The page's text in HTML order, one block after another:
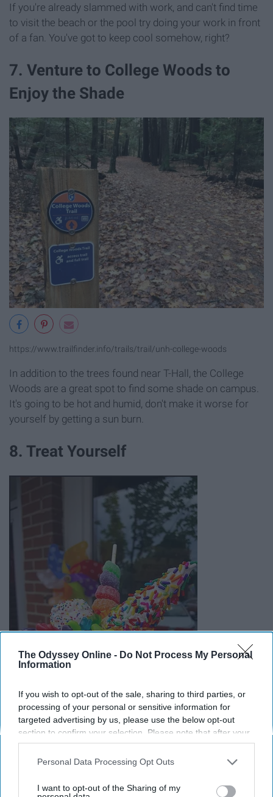
The Odyssey Online - Do Not Process My Personal
Information
If you wish to opt-out of the sale, sharing to third parties, or
processing of your personal or sensitive information for
targeted advertising by us, please use the below opt-out
section to confirm your selection. Please note that after your
opt-out request is processed you may continue seeing
interest-based ads based on personal information utilized by
your opt-out. You may separately opt-out of the further
Personal Data Processing Opt Outs
I want to opt-out of the Sharing of my
If you're already slammed with work, and can't find time
to visit the beach or the pool try doing your work in front
of a fan. You've got to keep cool somehow, right?
7. Venture to College Woods to
Enjoy the Shade
https://www.trailfinder.info/trails/trail/unh-college-woods
In addition to the trees found near T-Hall, the College
Woods are a great spot to find some shade on campus.
It's going to be hot and humid, don't make it worse for
yourself by getting a sun burn.
8. Treat Yourself